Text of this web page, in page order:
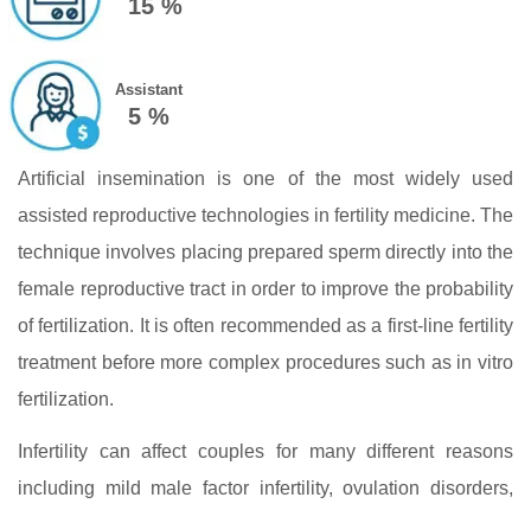
15 %
Assistant
5 %
Artificial insemination is one of the most widely used
assisted reproductive technologies in fertility medicine. The
technique involves placing prepared sperm directly into the
female reproductive tract in order to improve the probability
of fertilization. It is often recommended as a first‑line fertility
treatment before more complex procedures such as in vitro
fertilization.
Infertility can affect couples for many different reasons
including mild male factor infertility, ovulation disorders,